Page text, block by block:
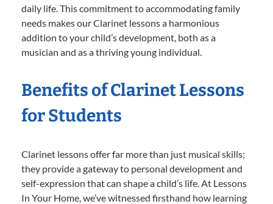
daily life. This commitment to accommodating family
needs makes our Clarinet lessons a harmonious
addition to your child’s development, both as a
musician and as a thriving young individual.
Benefits of Clarinet Lessons
for Students
Clarinet lessons offer far more than just musical skills;
they provide a gateway to personal development and
self-expression that can shape a child’s life. At Lessons
In Your Home, we’ve witnessed firsthand how learning